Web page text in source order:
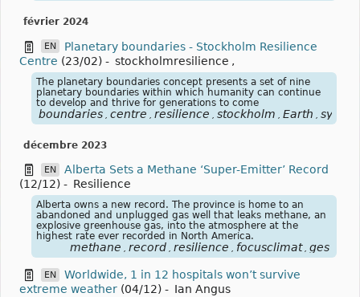
février 2024
EN
Planetary boundaries - Stockholm Resilience
Centre (23/02) - stockholmresilience ,
The planetary boundaries concept presents a set of nine
planetary boundaries within which humanity can continue
to develop and thrive for generations to come
boundaries centre resilience stockholm Earth system
décembre 2023
EN
Alberta Sets a Methane ‘Super-Emitter’ Record
(12/12) - Resilience
Alberta owns a new record. The province is home to an
abandoned and unplugged gas well that leaks methane, an
explosive greenhouse gas, into the atmosphere at the
highest rate ever recorded in North America.
methane , record , resilience , focusclimat , ges
EN
Worldwide, 1 in 12 hospitals won’t survive
extreme weather (04/12) - Ian Angus